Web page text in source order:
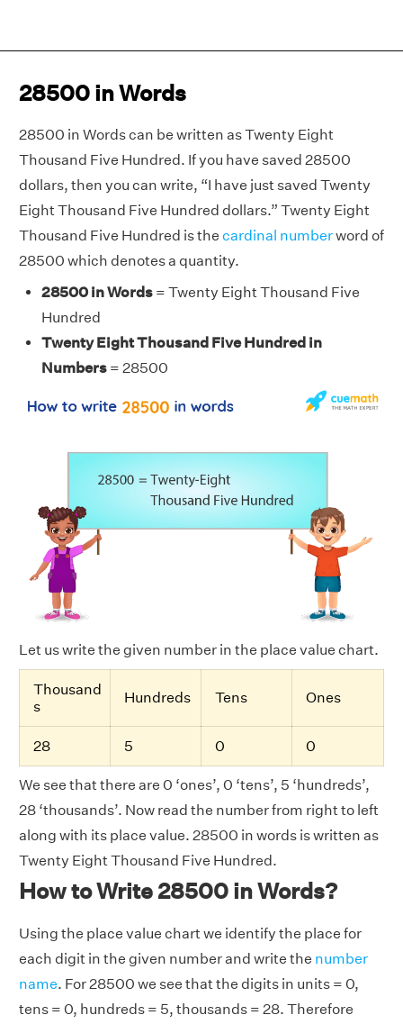
28500 in Words
28500 in Words can be written as Twenty Eight
Thousand Five Hundred. If you have saved 28500
dollars, then you can write, “I have just saved Twenty
Eight Thousand Five Hundred dollars.” Twenty Eight
Thousand Five Hundred is the cardinal numberword of
28500 which denotes a quantity.
28500 in Words = Twenty Eight Thousand Five
Hundred
Twenty Eight Thousand Five Hundred in
Numbers = 28500
Let us write the given number in the place value chart.
Thousand
s
Hundreds Tens Ones
28 5 0 0
We see that there are 0 ‘ones’, 0 ‘tens’, 5 ‘hundreds’,
28 ‘thousands’. Now read the number from right to left
along with its place value. 28500 in words is written as
Twenty Eight Thousand Five Hundred.
How to Write 28500 in Words?
Using the place value chart we identify the place for
each digit in the given number and write the number
name. For 28500 we see that the digits in units = 0,
tens = 0, hundreds = 5, thousands = 28. Therefore